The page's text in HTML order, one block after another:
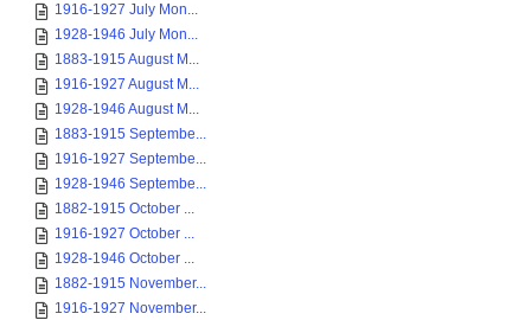
1916-1927 July Mon...
1928-1946 July Mon...
1883-1915 August M...
1916-1927 August M...
1928-1946 August M...
1883-1915 Septembe...
1916-1927 Septembe...
1928-1946 Septembe...
1882-1915 October ...
1916-1927 October ...
1928-1946 October ...
1882-1915 November...
1916-1927 November...